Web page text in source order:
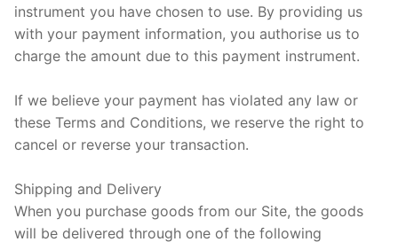
instrument you have chosen to use. By providing us
with your payment information, you authorise us to
charge the amount due to this payment instrument.
If we believe your payment has violated any law or
these Terms and Conditions, we reserve the right to
cancel or reverse your transaction.
Shipping and Delivery
When you purchase goods from our Site, the goods
will be delivered through one of the following